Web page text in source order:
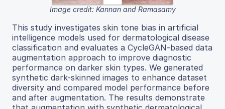
Image credit: Kannan and Ramasamy
This study investigates skin tone bias in artificial
intelligence models used for dermatological disease
classification and evaluates a CycleGAN-based data
augmentation approach to improve diagnostic
performance on darker skin types. We generated
synthetic dark-skinned images to enhance dataset
diversity and compared model performance before
and after augmentation. The results demonstrate